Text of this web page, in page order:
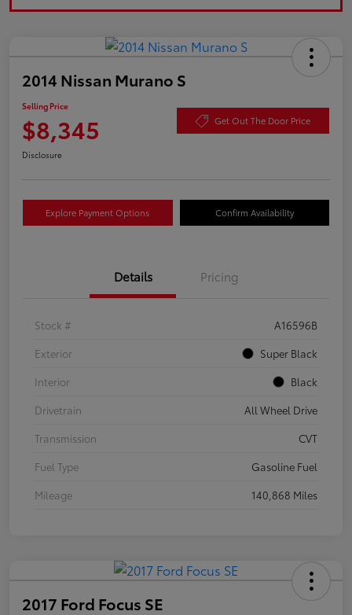
2014 Nissan Murano S
Selling Price
$8,345 Get Out The Door Price
Disclosure
Explore Payment Options Confirm Availability
Details Pricing
Stock #
A16596B
Exterior
Super Black
Interior
Black
Drivetrain
All Wheel Drive
Transmission
CVT
Fuel Type
Gasoline Fuel
Mileage
140,868 Miles
2017 Ford Focus SE